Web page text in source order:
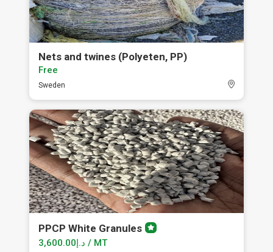
Nets and twines (Polyeten, PP)
Free
Sweden
PPCP White GranulesPremium
د.إ3,600.00 / MT